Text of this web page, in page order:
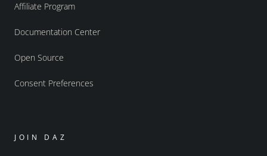
Affiliate Program
Documentation Center
Open Source
Consent Preferences
JOIN DAZ